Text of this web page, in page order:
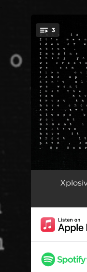
You're
3
Heart &
Lately